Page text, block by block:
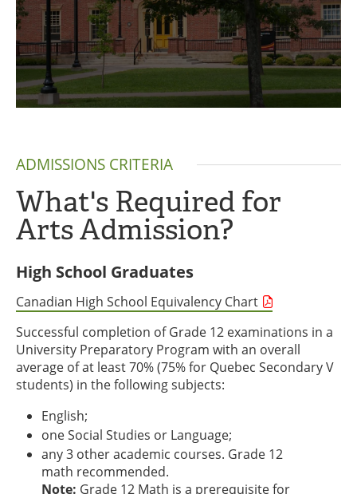
ADMISSIONS CRITERIA
What's Required for
Arts Admission?
High School Graduates
Canadian High School Equivalency Chart
Successful completion of Grade 12 examinations in a
University Preparatory Program with an overall
average of at least 70% (75% for Quebec Secondary V
students) in the following subjects:
English;
one Social Studies or Language;
any 3 other academic courses. Grade 12
math recommended.
Note: Grade 12 Math is a prerequisite for